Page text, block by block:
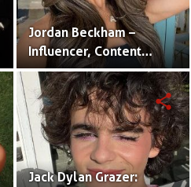
Jordan Beckham –
Influencer, Content
Creator & TikTok Star
(Bio & Career)
Jack Dylan Grazer:
share